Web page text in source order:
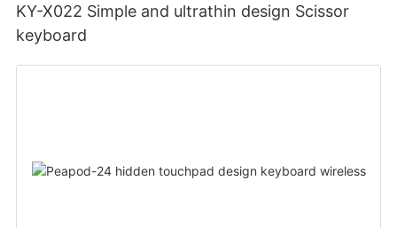
KY-X022 Simple and ultrathin design Scissor
keyboard